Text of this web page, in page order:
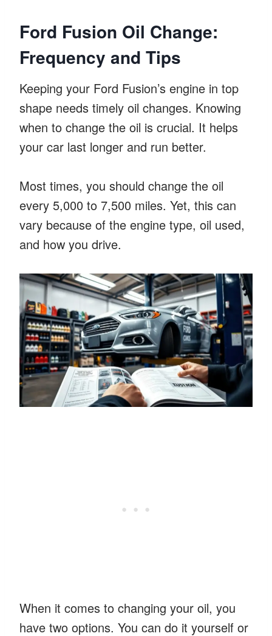
Ford Fusion Oil Change:
Frequency and Tips
Keeping your Ford Fusion’s engine in top
shape needs timely oil changes. Knowing
when to change the oil is crucial. It helps
your car last longer and run better.
Most times, you should change the oil
every 5,000 to 7,500 miles. Yet, this can
vary because of the engine type, oil used,
and how you drive.
When it comes to changing your oil, you
have two options. You can do it yourself or